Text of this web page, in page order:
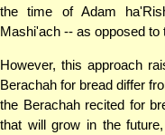
the time of Adam
Mashi'ach -- as opposed to
However, this approach
Berachah for bread differ
the Berachah recited for
that will grow in the